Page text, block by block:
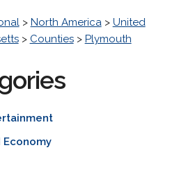
> North America> United
> Counties> Plymouth
Economy